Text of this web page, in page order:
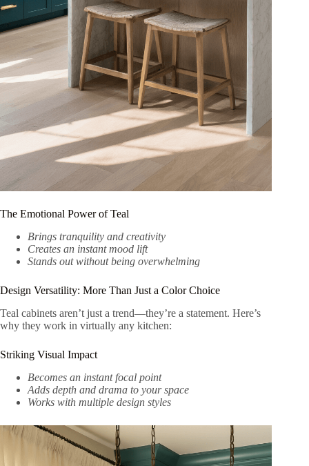
The Emotional Power of Teal
Brings tranquility and creativity
Creates an instant mood lift
Stands out without being overwhelming
Design Versatility: More Than Just a Color Choice
Teal cabinets aren’t just a trend—they’re a statement. Here’s
why they work in virtually any kitchen:
Striking Visual Impact
Becomes an instant focal point
Adds depth and drama to your space
Works with multiple design styles